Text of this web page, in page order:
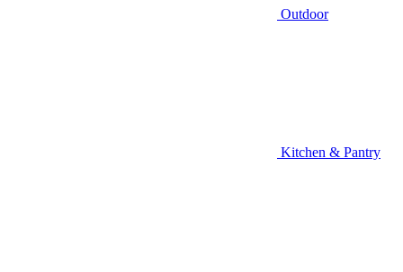
Outdoor
Kitchen & Pantry